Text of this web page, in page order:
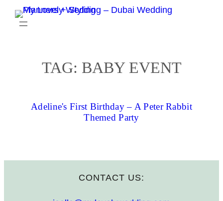
Skip
TAG: BABY EVENT
Adeline's First Birthday – A Peter Rabbit
Themed Party
CONTACT US: